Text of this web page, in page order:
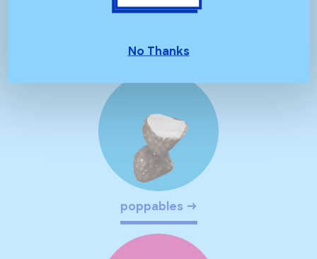
chocolate crunch
poppables
No Thanks